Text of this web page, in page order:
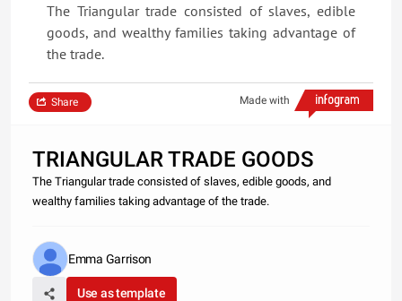
The Triangular trade consisted of slaves, edible
goods, and wealthy families taking advantage of
the trade.
Made with
Share
TRIANGULAR TRADE GOODS
The Triangular trade consisted of slaves, edible goods, and
wealthy families taking advantage of the trade.
Emma Garrison
Use as template